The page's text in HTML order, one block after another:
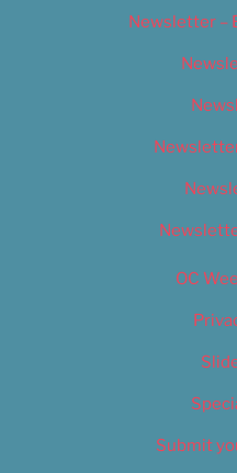
Newsletter –
OC
Submit